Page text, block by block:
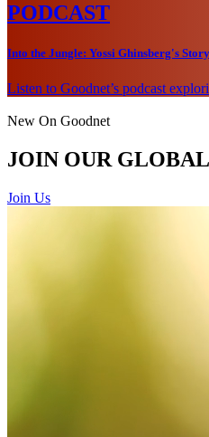
PODCAST
Into the Jungle: Yossi Ghinsberg's
Listen to Goodnet’s podcast
New On Goodnet
JOIN OUR
Join Us